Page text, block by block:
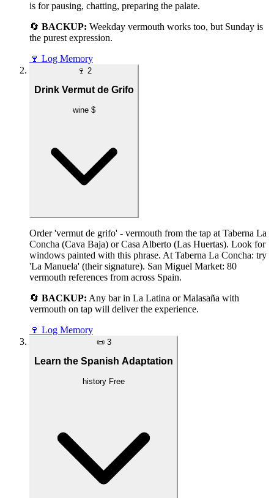
is for pausing, chatting, preparing the palate.
🔄 BACKUP: Weekday vermouth works too, but Sunday is
the purest expression.
🍷 Log Memory
🍷 2
Drink Vermut de Grifo
wine $
Order 'vermut de grifo' - vermouth from the tap at Taberna La
Concha (Cava Baja) or Casa Alberto (Las Huertas). Look for
windows painted with this phrase. At Taberna La Concha: try
'La Manuela' (their signature). San Miguel Market: 80
vermouth references from across Spain.
🔄 BACKUP: Any bar in La Latina or Malasaña with
vermouth on tap will deliver the experience.
🍷 Log Memory
📜 3
Learn the Spanish Adaptation
history Free